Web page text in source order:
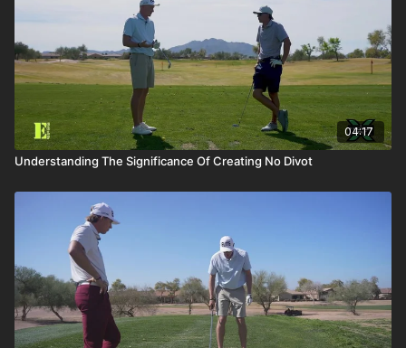
04:17
Understanding The Significance Of Creating No Divot